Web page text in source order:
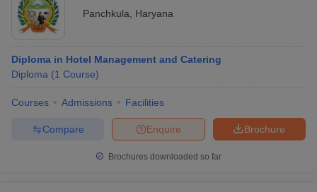
Panchkula Haryana
Diploma in Hotel Management and Catering
Diploma (1 Course)
Courses Admissions Facilities
Brochure
Enquire
Compare
Brochures downloaded so far